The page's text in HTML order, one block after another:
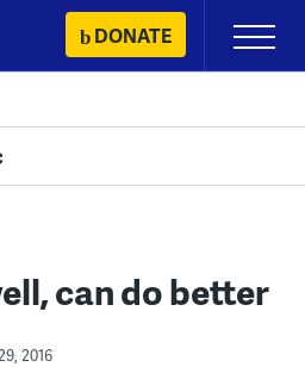
DONATE
Primary
Menu
can do better
2016